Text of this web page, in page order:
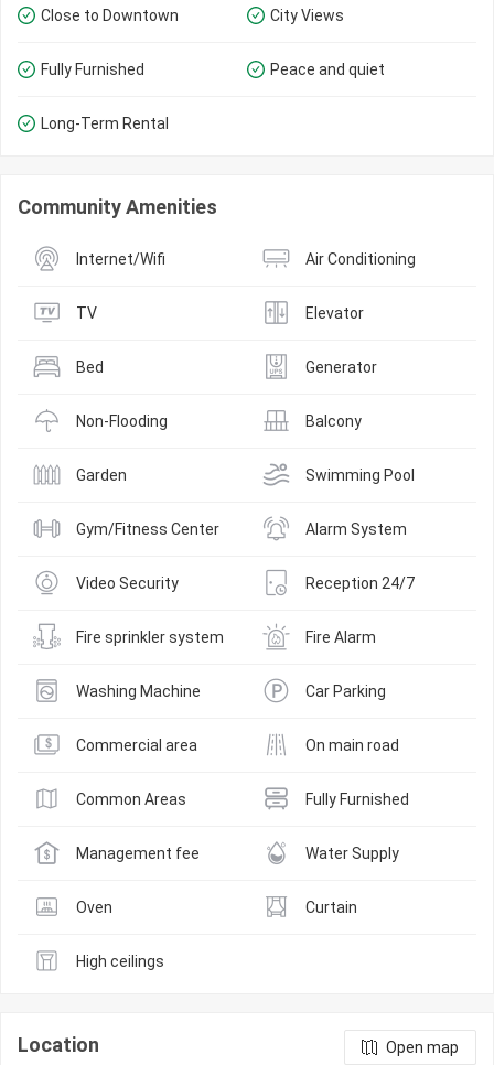
Close to Downtown City Views
Fully Furnished Peace and quiet
Long-Term Rental
Community Amenities
Internet/Wifi Air Conditioning
TV Elevator
Bed Generator
Non-Flooding Balcony
Garden Swimming Pool
Gym/Fitness Center Alarm System
Video Security Reception 24/7
Fire sprinkler system Fire Alarm
Washing Machine Car Parking
Commercial area On main road
Common Areas Fully Furnished
Management fee Water Supply
Oven Curtain
High ceilings
Location Open map